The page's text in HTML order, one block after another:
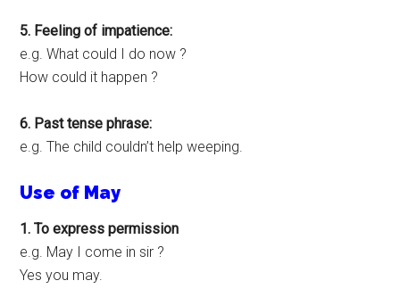
5. Feeling of impatience:
e.g. What could I do now ?
How could it happen ?
6. Past tense phrase:
e.g. The child couldn’t help weeping.
Use of May
1. To express permission
e.g. May I come in sir ?
Yes you may.